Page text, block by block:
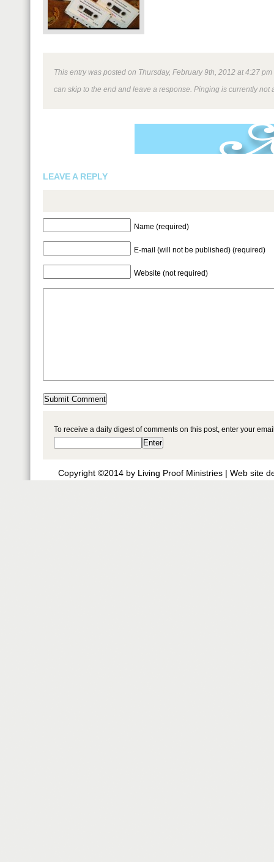
This entry was posted on Thursday, February 9th, 2012 at 4:27
can skip to the end and leave a response. Pinging is currently not
LEAVE A REPLY
Name (required)
E-mail (will not be published) (required)
Website (not required)
To receive a daily digest of comments on this post, enter your
Copyright ©2014 by Living Proof Ministries | Web site